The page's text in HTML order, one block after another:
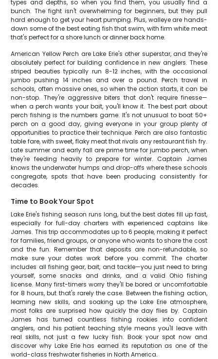
types and depths, so when you find them, you usually find a
bunch. The fight isn't overwhelming for beginners, but they pull
hard enough to get your heart pumping. Plus, walleye are hands-
down some of the best eating fish that swim, with firm white meat
that's perfect for a shore lunch or dinner back home.
American Yellow Perch are Lake Erie's other superstar, and they're
absolutely perfect for building confidence in new anglers. These
striped beauties typically run 8-12 inches, with the occasional
jumbo pushing 14 inches and over a pound. Perch travel in
schools, often massive ones, so when the action starts, it can be
non-stop. They're aggressive biters that don't require finesse—
when a perch wants your bait, you'll know it. The best part about
perch fishing is the numbers game. It's not unusual to boat 50+
perch on a good day, giving everyone in your group plenty of
opportunities to practice their technique. Perch are also fantastic
table fare, with sweet, flaky meat that rivals any restaurant fish fry.
Late summer and early fall are prime time for jumbo perch, when
they're feeding heavily to prepare for winter. Captain James
knows the underwater humps and drop-offs where these schools
congregate, spots that have been producing consistently for
decades.
Time to Book Your Spot
Lake Erie's fishing season runs long, but the best dates fill up fast,
especially for full-day charters with experienced captains like
James. This trip accommodates up to 6 people, making it perfect
for families, friend groups, or anyone who wants to share the cost
and the fun. Remember that deposits are non-refundable, so
make sure your dates work before you commit. The charter
includes all fishing gear, bait, and tackle—you just need to bring
yourself, some snacks and drinks, and a valid Ohio fishing
license. Many first-timers worry they'll be bored or uncomfortable
for 8 hours, but that's rarely the case. Between the fishing action,
learning new skills, and soaking up the Lake Erie atmosphere,
most folks are surprised how quickly the day flies by. Captain
James has turned countless fishing rookies into confident
anglers, and his patient teaching style means you'll leave with
real skills, not just a few lucky fish. Book your spot now and
discover why Lake Erie has earned its reputation as one of the
world-class freshwater fisheries in North America.